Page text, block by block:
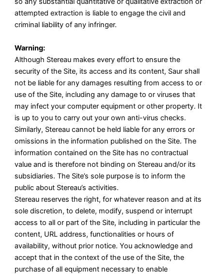
attempted extraction is liable to engage the civil and
criminal liability of any infringer.
Warning:
Although Stereau makes every effort to ensure the
security of the Site, its access and its content, Saur shall
not be liable for any damages resulting from access to or
use of the Site, including any damage to or viruses that
may infect your computer equipment or other property. It
is up to you to carry out your own anti-virus checks.
Similarly, Stereau cannot be held liable for any errors or
omissions in the information published on the Site. The
information contained on the Site has no contractual
value and is therefore not binding on Stereau and/or its
subsidiaries. The Site’s sole purpose is to inform the
public about Stereau’s activities.
Stereau reserves the right, for whatever reason and at its
sole discretion, to delete, modify, suspend or interrupt
access to all or part of the Site, including in particular the
content, URL address, functionalities or hours of
availability, without prior notice. You acknowledge and
accept that in the context of the use of the Site, the
purchase of all equipment necessary to enable